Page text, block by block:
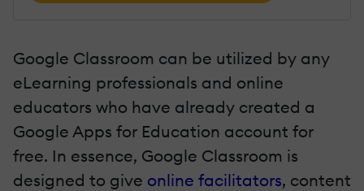
Google Classroom can be utilized by any
eLearning professionals and online
educators who have already created a
Google Apps for Education account for
free. In essence, Google Classroom is
designed to give online facilitators, content